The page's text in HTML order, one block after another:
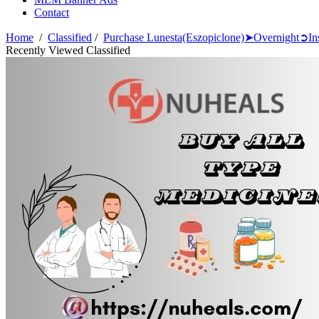
Contact
Home / Classified / Purchase
Recently Viewed Classified